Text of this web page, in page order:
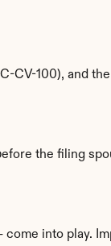
CV-100), and the
the filing
into play.